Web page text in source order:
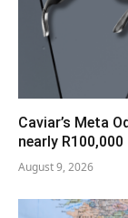
Caviar’s Meta
nearly R100,000
August 9, 2026